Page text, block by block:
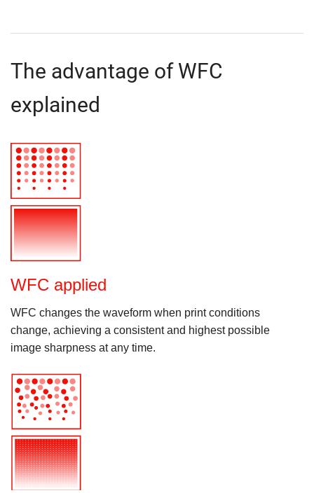
The advantage of WFC
explained
WFC applied
WFC changes the waveform when print conditions
change, achieving a consistent and highest possible
image sharpness at any time.